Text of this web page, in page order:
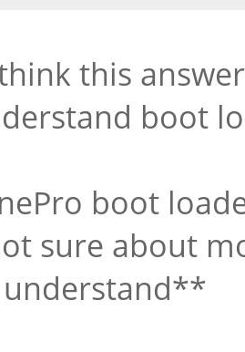
this
boot
boot
sure about